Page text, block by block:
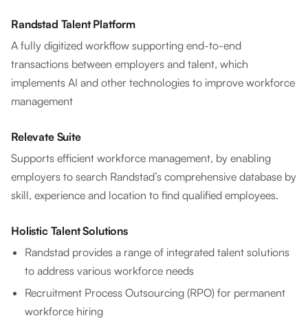
Randstad Talent Platform
A fully digitized workflow supporting end-to-end
transactions between employers and talent, which
implements AI and other technologies to improve workforce
management
Relevate Suite
Supports efficient workforce management, by enabling
employers to search Randstad’s comprehensive database by
skill, experience and location to find qualified employees.
Holistic Talent Solutions
Randstad provides a range of integrated talent solutions
to address various workforce needs
Recruitment Process Outsourcing (RPO) for permanent
workforce hiring